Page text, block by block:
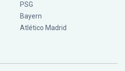
PSG
Bayern
Atlético Madrid